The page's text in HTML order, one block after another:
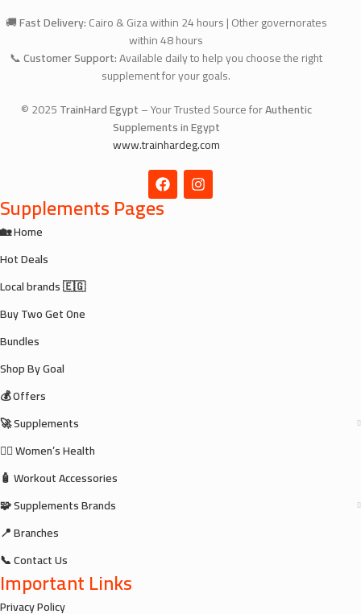
🚚Fast Delivery:Cairo & Giza within 24 hours | Other governorates
within 48 hours
📞Customer Support:Available daily to help you choose the right
supplement for your goals.
© 2025TrainHard Egypt– Your Trusted Source forAuthentic
Supplements in Egypt
www.trainhardeg.com
Supplements Pages
🏡 Home
Hot Deals
Local brands 🇪🇬
Buy Two Get One
Bundles
Shop By Goal
💰 Offers
🚀 Supplements
🧘‍♀️ Women’s Health
🧴 Workout Accessories
🧩 Supplements Brands
📍 Branches
📞 Contact Us
Important Links
Privacy Policy